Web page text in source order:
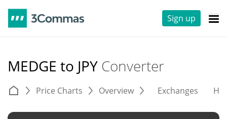
Sign up
MEDGE to JPY Converter
Price Charts Overview Exchanges